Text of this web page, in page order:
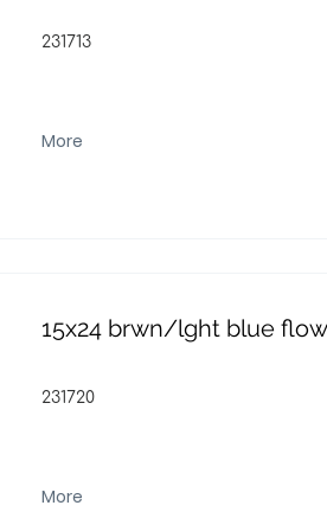
231713
More
15x24 brwn/lght blue
231720
More